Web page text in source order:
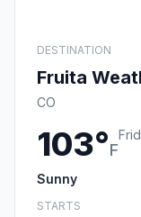
DESTINATION
Fruita
CO
103°F
Sunny
STARTS